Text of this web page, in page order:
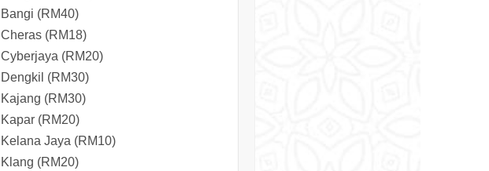
Bangi (RM40)
Cheras (RM18)
Cyberjaya (RM20)
Dengkil (RM30)
Kajang (RM30)
Kapar (RM20)
Kelana Jaya (RM10)
Klang (RM20)